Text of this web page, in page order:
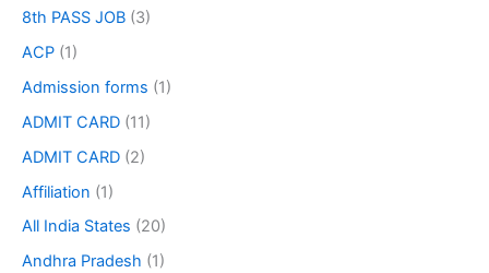
8th PASS JOB (3)
ACP (1)
Admission forms (1)
ADMIT CARD (11)
ADMIT CARD (2)
Affiliation (1)
All India States (20)
Andhra Pradesh (1)